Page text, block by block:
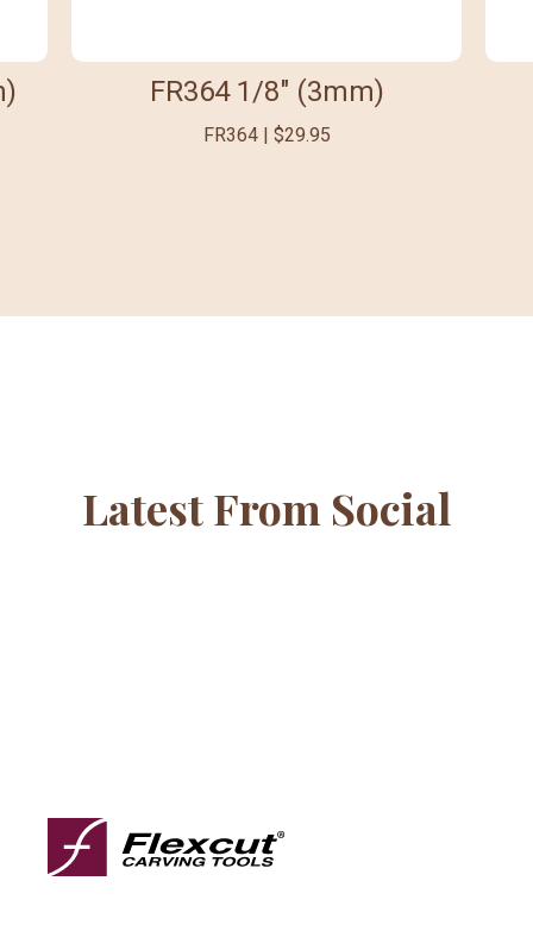
FR364 1/8" (3mm)
FR364 | $29.95
Latest From Social